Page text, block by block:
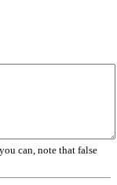
can, note that false